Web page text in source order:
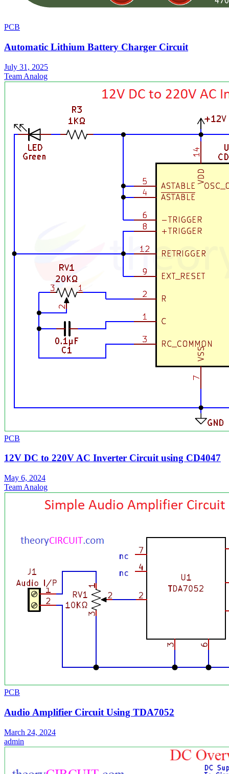
PCB
Automatic Lithium Battery Charger Circuit
July 31, 2025
Team Analog
PCB
12V DC to 220V AC Inverter Circuit using CD4047
May 6, 2024
Team Analog
PCB
Audio Amplifier Circuit Using TDA7052
March 24, 2024
admin